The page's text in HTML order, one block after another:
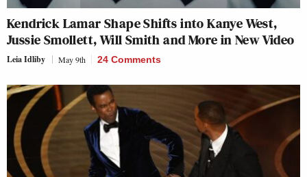
Kendrick Lamar Shape Shifts into Kanye West,
Jussie Smollett, Will Smith and More in New Video
Leia Idliby May 9th 24 Comments